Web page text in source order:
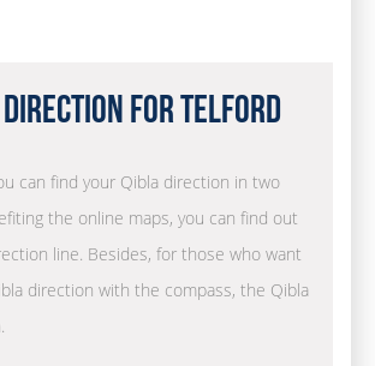
Direction for Telford
can find your Qibla direction in two
the online maps, you can find out
line. Besides, for those who want
direction with the compass, the Qibla